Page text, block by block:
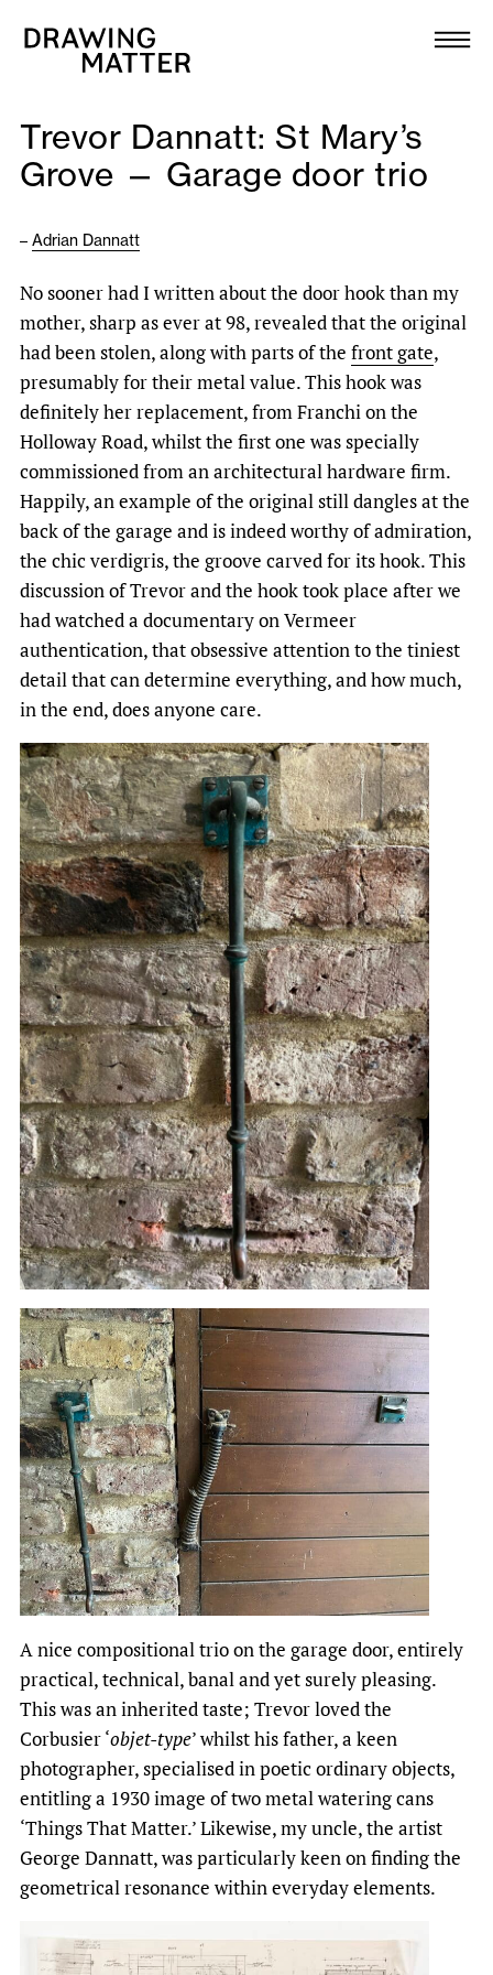
Collection
DMJournal
Programme
Publications
About
Newsletter
Trevor Dannatt: St Mary’s
Grove — Garage door trio
– Adrian Dannatt
No sooner had I written about the door hook than my
mother, sharp as ever at 98, revealed that the original
had been stolen, along with parts of the front gate,
presumably for their metal value. This hook was
definitely her replacement, from Franchi on the
Holloway Road, whilst the first one was specially
commissioned from an architectural hardware firm.
Happily, an example of the original still dangles at the
back of the garage and is indeed worthy of admiration,
the chic verdigris, the groove carved for its hook. This
discussion of Trevor and the hook took place after we
had watched a documentary on Vermeer
authentication, that obsessive attention to the tiniest
detail that can determine everything, and how much,
in the end, does anyone care.
A nice compositional trio on the garage door, entirely
practical, technical, banal and yet surely pleasing.
This was an inherited taste; Trevor loved the
Corbusier ‘objet-type’ whilst his father, a keen
photographer, specialised in poetic ordinary objects,
entitling a 1930 image of two metal watering cans
‘Things That Matter.’ Likewise, my uncle, the artist
George Dannatt, was particularly keen on finding the
geometrical resonance within everyday elements.